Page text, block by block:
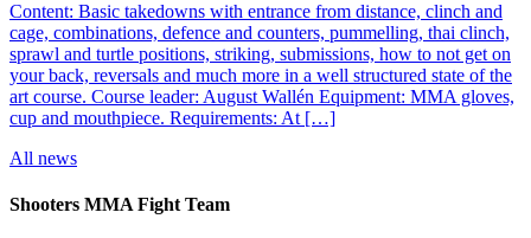
Content: Basic takedowns with entrance from distance, clinch and
cage, combinations, defence and counters, pummelling, thai clinch,
sprawl and turtle positions, striking, submissions, how to not get on
your back, reversals and much more in a well structured state of the
art course. Course leader: August Wallén Equipment: MMA gloves,
cup and mouthpiece. Requirements: At […]
All news
Shooters MMA Fight Team